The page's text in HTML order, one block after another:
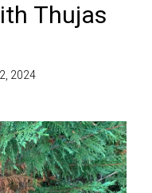
Thujas
2024